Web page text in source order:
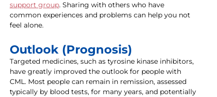
support group. Sharing with others who have
common experiences and problems can help you not
feel alone.
Outlook (Prognosis)
Targeted medicines, such as tyrosine kinase inhibitors,
have greatly improved the outlook for people with
CML. Most people can remain in remission, assessed
typically by blood tests, for many years, and potentially